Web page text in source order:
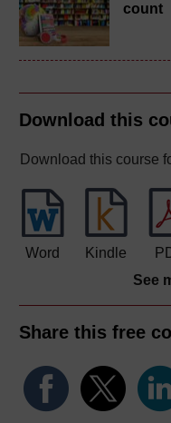
count
Download this
Download this course
Word Kindle
See
Share this free